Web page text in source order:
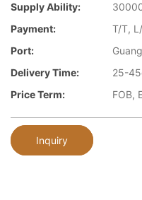
Supply Ability:
Payment:
T/T,
Port:
Delivery Time:
25-
Price Term:
FOB,
Inquiry